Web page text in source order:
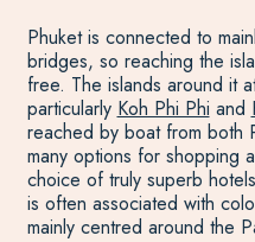
Phuket is connected to
bridges, so reaching the
free. The islands around it
particularly Koh Phi Phi and
reached by boat from both
many options for shopping
choice of truly superb
is often associated with
mainly centred around the